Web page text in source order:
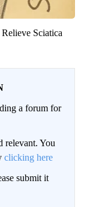
Sciatica
a forum for
relevant. You
clicking here
submit it